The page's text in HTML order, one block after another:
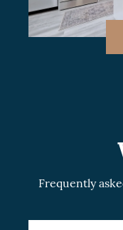
Frequently